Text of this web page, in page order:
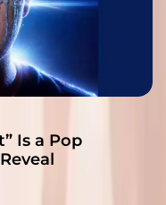
Is a Pop